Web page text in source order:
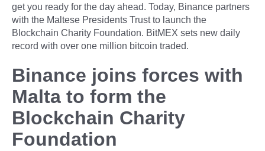
get you ready for the day ahead. Today, Binance partners
with the Maltese Presidents Trust to launch the
Blockchain Charity Foundation. BitMEX sets new daily
record with over one million bitcoin traded.
Binance joins forces with
Malta to form the
Blockchain Charity
Foundation